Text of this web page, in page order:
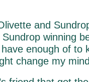
and
winning
enough of
change my